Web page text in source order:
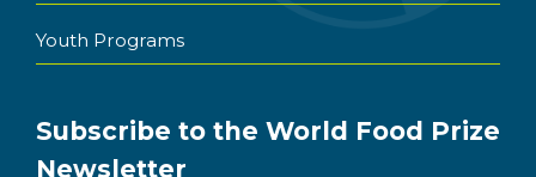
Youth Programs
Subscribe to the World Food Prize
Newsletter